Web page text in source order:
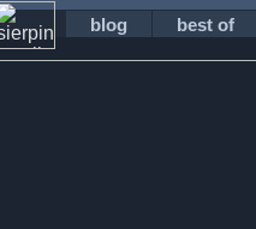
blog best of